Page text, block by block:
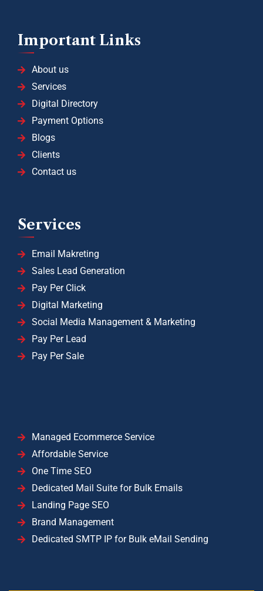
Important Links
About us
Services
Digital Directory
Payment Options
Blogs
Clients
Contact us
Services
Email Makreting
Sales Lead Generation
Pay Per Click
Digital Marketing
Social Media Management & Marketing
Pay Per Lead
Pay Per Sale
Managed Ecommerce Service
Affordable Service
One Time SEO
Dedicated Mail Suite for Bulk Emails
Landing Page SEO
Brand Management
Dedicated SMTP IP for Bulk eMail Sending